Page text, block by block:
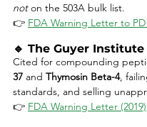
not on the 503A bulk list.
👉 FDA Warning Letter to PD
🔹 The Guyer Institute
Cited for compounding
37 and Thymosin Beta-4,
standards, and selling
👉 FDA Warning Letter (2019)